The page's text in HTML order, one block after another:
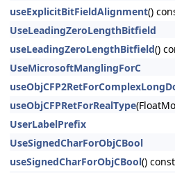
useExplicitBitFieldAlignment()
UseLeadingZeroLengthBitfield
useLeadingZeroLengthBitfield()
UseMicrosoftManglingForC
useObjCFPRetForRealType
UserLabelPrefix
UseSignedCharForObjCBool
useSignedCharForObjCBool() const